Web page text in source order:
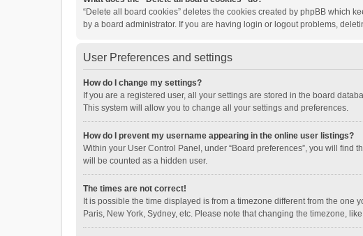
“Delete all board cookies” deletes the cookies created by phpBB which
by a board administrator. If you are having login or logout problems,
User Preferences and settings
How do I change my settings?
If you are a registered user, all your settings are stored in the board
This system will allow you to change all your settings and preferences.
How do I prevent my username appearing in the online user listings?
Within your User Control Panel, under “Board preferences”, you will find
will be counted as a hidden user.
The times are not correct!
It is possible the time displayed is from a timezone different from the
Paris, New York, Sydney, etc. Please note that changing the timezone,